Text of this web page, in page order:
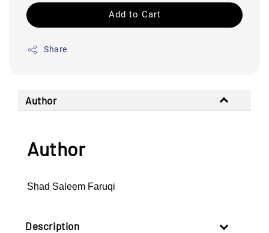
Add to Cart
Share
Author
Author
Shad Saleem Faruqi
Description